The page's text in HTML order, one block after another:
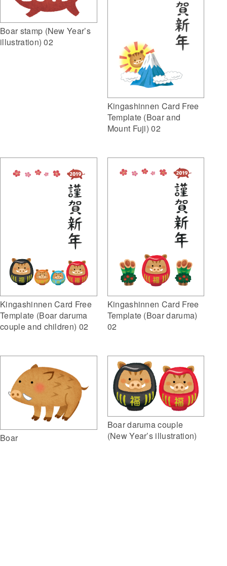
Boar stamp (New Year’s
illustration) 02
Kingashinnen Card Free
Template (Boar and
Mount Fuji) 02
Kingashinnen Card Free
Template (Boar daruma
couple and children) 02
Kingashinnen Card Free
Template (Boar daruma)
02
Boar
Boar daruma couple
(New Year’s illustration)